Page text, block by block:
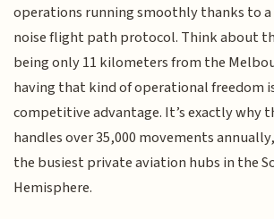
operations running smoothly thanks to a
noise flight path protocol. Think about
being only 11 kilometers from the
having that kind of operational freedom
competitive advantage. It’s exactly why
handles over 35,000 movements
the busiest private aviation hubs in the
Hemisphere.